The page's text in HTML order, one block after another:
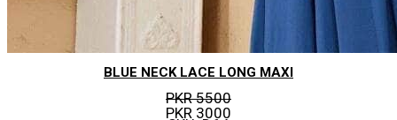
BLUE NECK LACE LONG MAXI
PKR 5500
PKR 3000